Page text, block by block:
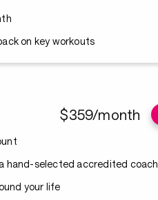
on key workouts
$359/month
hand-selected accredited coach
your life